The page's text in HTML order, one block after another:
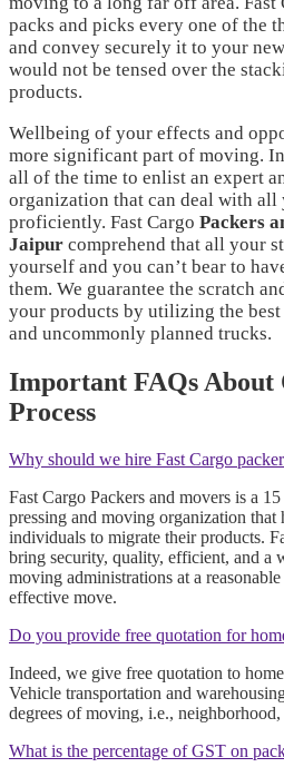
packs and picks every one of the
and convey securely it to your
would not be tensed over the
products.
Wellbeing of your effects and
more significant part of moving.
all of the time to enlist an expert
organization that can deal with all
proficiently. Fast Cargo Packers
Jaipur comprehend that all your
yourself and you can’t bear to
them. We guarantee the scratch
your products by utilizing the
and uncommonly planned trucks.
Important FAQs
Process
Why should we hire Fast Cargo
Fast Cargo Packers and movers is a
pressing and moving organization that
individuals to migrate their products.
bring security, quality, efficient, and a
moving administrations at a
effective move.
Do you provide free quotation for
Indeed, we give free quotation to
Vehicle transportation and
degrees of moving, i.e.,
What is the percentage of GST on